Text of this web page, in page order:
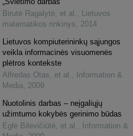
Birutė Ragalytė, et al. , Lietuvos
matematikos rinkinys, 2014
Lietuvos kompiuterininkų sąjungos
veikla informacinės visuomenės
plėtros kontekste
Alfredas Otas, et al. ,
Information &
Media, 2009
Nuotolinis darbas – neįgaliųjų
užimtumo kokybės gerinimo būdas
Eglė Bilevičiūtė, et al. ,
Information &